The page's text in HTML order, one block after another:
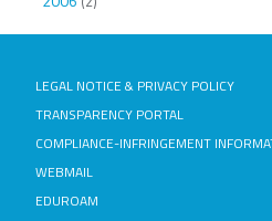
LEGAL NOTICE & PRIVACY POLICY
TRANSPARENCY PORTAL
COMPLIANCE-INFRINGEMENT
WEBMAIL
EDUROAM